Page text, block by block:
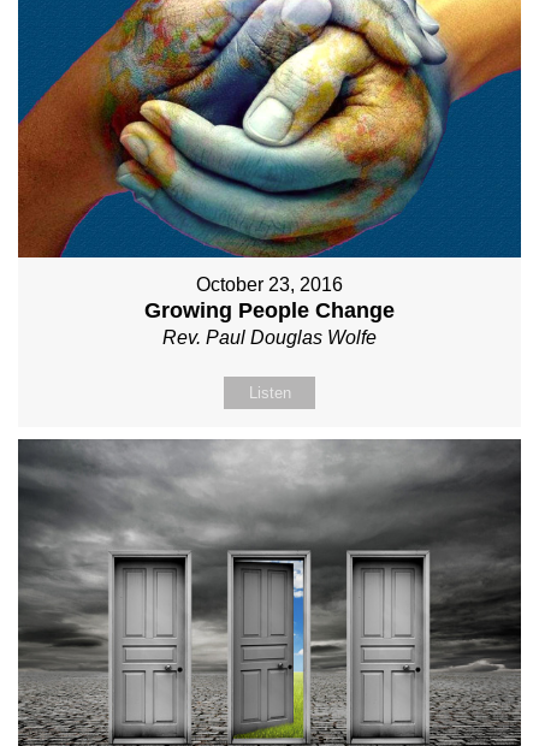
October 23, 2016
Growing People Change
Rev. Paul Douglas Wolfe
Listen